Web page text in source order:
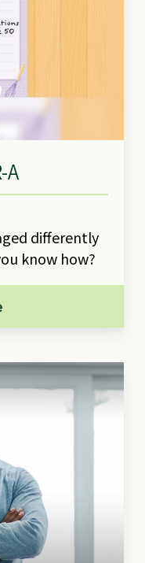
A
differently
know how?